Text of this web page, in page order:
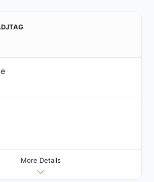
More Details